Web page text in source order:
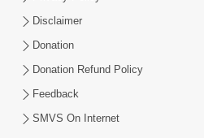
Disclaimer
Donation
Donation Refund Policy
Feedback
SMVS On Internet